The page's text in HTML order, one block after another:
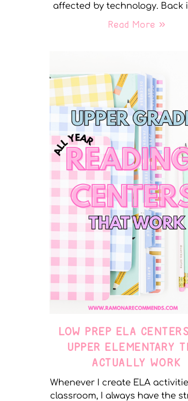
affected by technology. Back
Read More »
LOW PREP ELA
UPPER ELEMENTARY
ACTUALLY WORK
Whenever I create ELA
classroom, I always have the